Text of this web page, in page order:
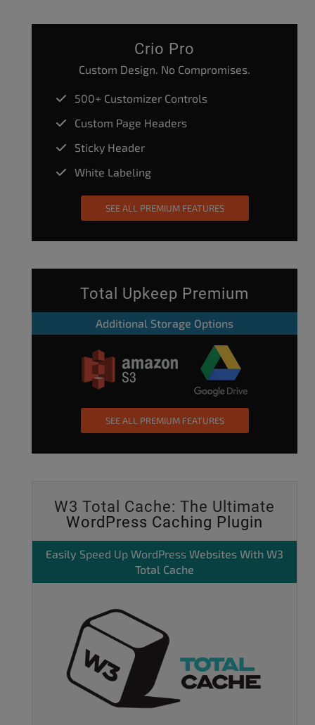
Crio Pro
Custom Design. No Compromises.
500+ Customizer Controls
Custom Page Headers
Sticky Header
White Labeling
SEE ALL PREMIUM FEATURES
Total Upkeep Premium
Additional Storage Options
SEE ALL PREMIUM FEATURES
W3 Total Cache: The Ultimate
WordPress Caching Plugin
Easily Speed Up WordPress Websites With W3
Total Cache